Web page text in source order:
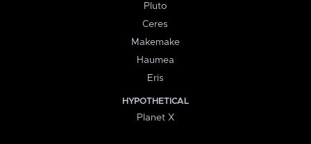
Pluto
Ceres
Makemake
Haumea
Eris
HYPOTHETICAL
Planet X